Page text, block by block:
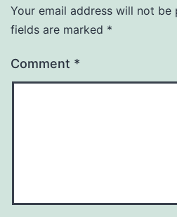
Your email address will not be
fields are marked *
Comment *